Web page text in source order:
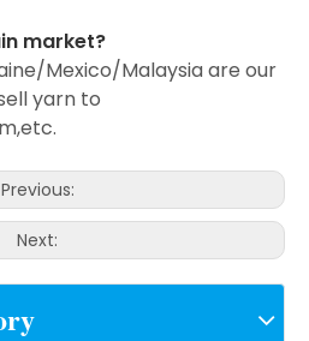
market?
Mexico/Malaysia are our
yarn to
Previous:
Next: